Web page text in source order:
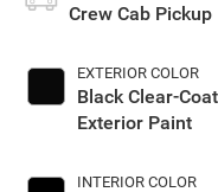
Crew Cab Pickup
EXTERIOR COLOR
Black Clear-Coat
Exterior Paint
INTERIOR COLOR